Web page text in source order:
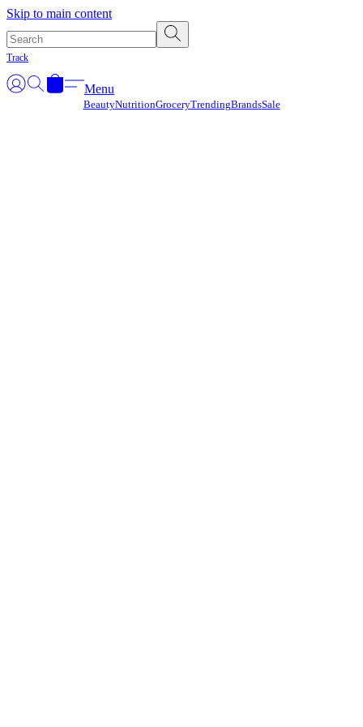
Skip to main content
Track
Menu
BeautyNutritionGroceryTrendingBrandsSale